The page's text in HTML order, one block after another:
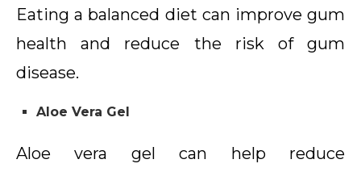
Eating a balanced diet can improve gum
health and reduce the risk of gum
disease.
Aloe Vera Gel
Aloe vera gel can help reduce